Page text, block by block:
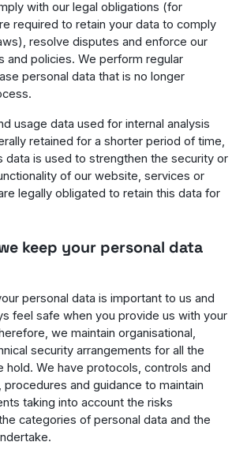
with our legal obligations (for
required to retain your data to comply
resolve disputes and enforce our
and policies. We perform regular
personal data that is no longer
usage data used for internal analysis
retained for a shorter period of time,
data is used to strengthen the security or
of our website, services or
legally obligated to retain this data for
keep your personal data
personal data is important to us and
feel safe when you provide us with your
we maintain organisational,
security arrangements for all the
hold. We have protocols, controls and
and guidance to maintain
taking into account the risks
categories of personal data and the